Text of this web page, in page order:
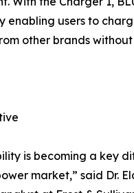
enabling users to
other brands
is becoming a key
market,” said Dr.